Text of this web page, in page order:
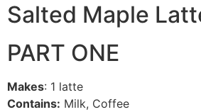
Salted Maple
PART ONE
Makes: 1 latte
Contains: Milk, Coffee